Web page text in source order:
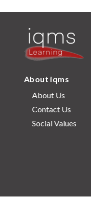
About iqms
About Us
Contact Us
Social Values